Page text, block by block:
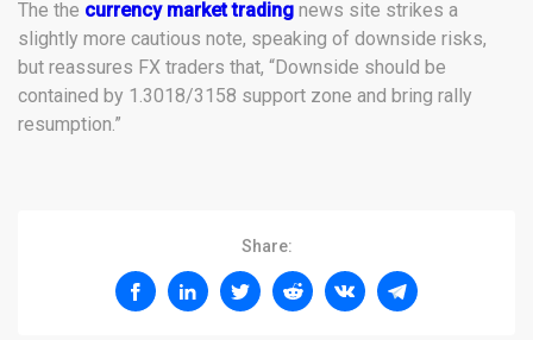
The the currency market trading news site strikes a
slightly more cautious note, speaking of downside risks,
but reassures FX traders that, “Downside should be
contained by 1.3018/3158 support zone and bring rally
resumption.”
Share: